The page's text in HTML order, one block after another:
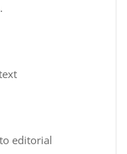
editorial